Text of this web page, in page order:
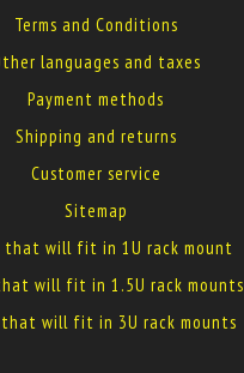
Terms and Conditions
languages and taxes
Payment methods
Shipping and returns
Customer service
Sitemap
that will fit in 1U rack mount
will fit in 1.5U rack mounts
that will fit in 3U rack mounts